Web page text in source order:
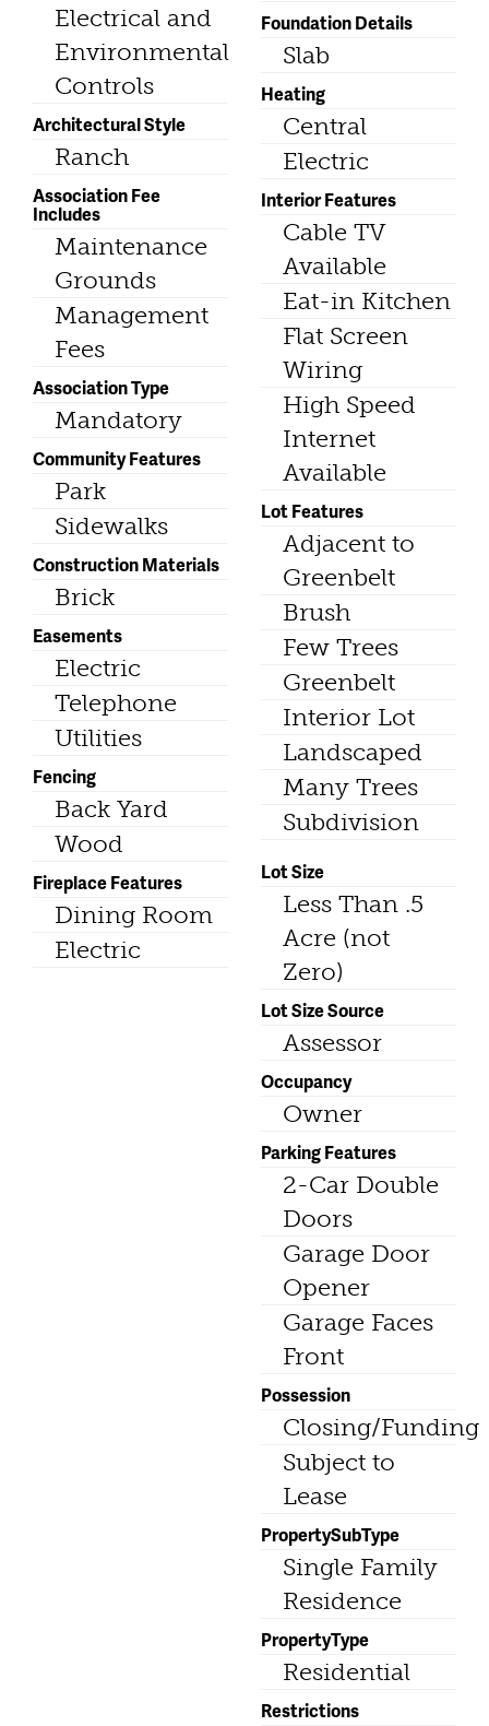
Electrical and
Environmental
Controls
Architectural Style
Ranch
Association Fee
Includes
Maintenance
Grounds
Management
Fees
Association Type
Mandatory
Community Features
Park
Sidewalks
Construction Materials
Brick
Easements
Electric
Telephone
Utilities
Fencing
Back Yard
Wood
Fireplace Features
Dining Room
Electric
Foundation Details
Slab
Heating
Central
Electric
Interior Features
Cable TV
Available
Eat-in Kitchen
Flat Screen
Wiring
High Speed
Internet
Available
Lot Features
Adjacent to
Greenbelt
Brush
Few Trees
Greenbelt
Interior Lot
Landscaped
Many Trees
Subdivision
Lot Size
Less Than .5
Acre (not
Zero)
Lot Size Source
Assessor
Occupancy
Owner
Parking Features
2-Car Double
Doors
Garage Door
Opener
Garage Faces
Front
Possession
Closing/Funding
Subject to
Lease
PropertySubType
Single Family
Residence
PropertyType
Residential
Restrictions